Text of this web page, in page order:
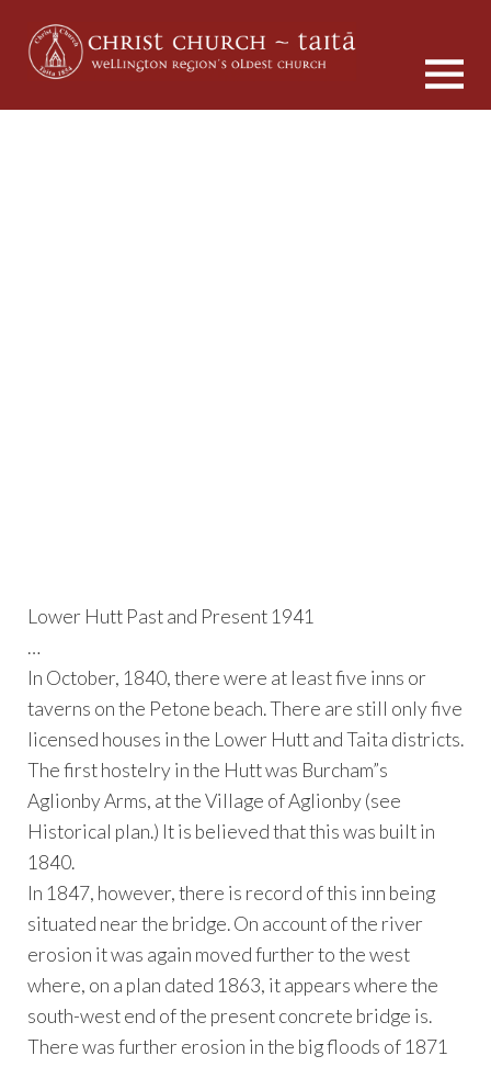
Lower Hutt Past and Present 1941
…
In October, 1840, there were at least five inns or
taverns on the Petone beach. There are still only five
licensed houses in the Lower Hutt and Taita districts.
The first hostelry in the Hutt was Burcham”s
Aglionby Arms, at the Village of Aglionby (see
Historical plan.) It is believed that this was built in
1840.
In 1847, however, there is record of this inn being
situated near the bridge. On account of the river
erosion it was again moved further to the west
where, on a plan dated 1863, it appears where the
south-west end of the present concrete bridge is.
There was further erosion in the big floods of 1871